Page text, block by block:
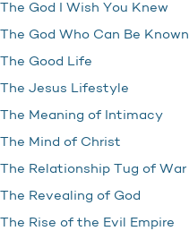
The God I Wish You Knew
The God Who Can Be Known
The Good Life
The Jesus Lifestyle
The Meaning of Intimacy
The Mind of Christ
The Relationship Tug of War
The Revealing of God
The Rise of the Evil Empire